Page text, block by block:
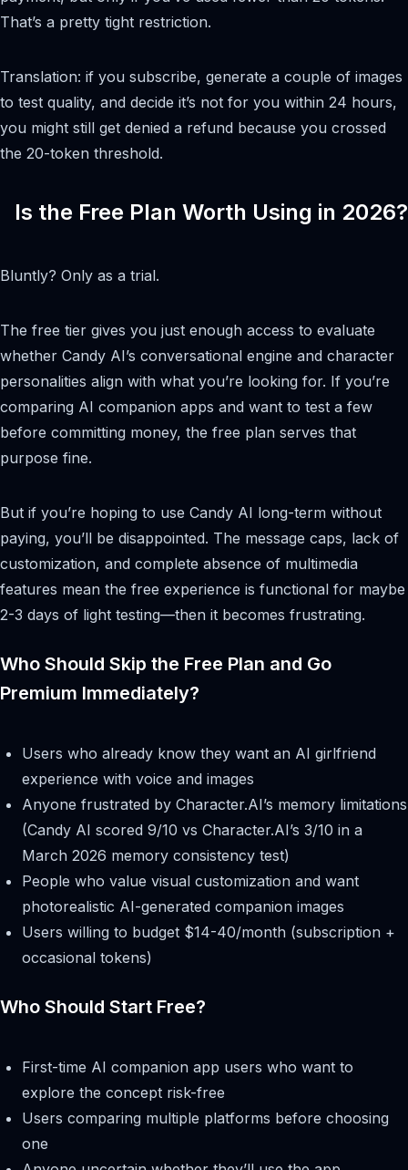
That’s a pretty tight restriction.
Translation: if you subscribe, generate a couple of images
to test quality, and decide it’s not for you within 24 hours,
you might still get denied a refund because you crossed
the 20-token threshold.
Is the Free Plan Worth Using in 2026?
Bluntly? Only as a trial.
The free tier gives you just enough access to evaluate
whether Candy AI’s conversational engine and character
personalities align with what you’re looking for. If you’re
comparing AI companion apps and want to test a few
before committing money, the free plan serves that
purpose fine.
But if you’re hoping to use Candy AI long-term without
paying, you’ll be disappointed. The message caps, lack of
customization, and complete absence of multimedia
features mean the free experience is functional for maybe
2-3 days of light testing—then it becomes frustrating.
Who Should Skip the Free Plan and Go
Premium Immediately?
Users who already know they want an AI girlfriend
experience with voice and images
Anyone frustrated by Character.AI’s memory limitations
(Candy AI scored 9/10 vs Character.AI’s 3/10 in a
March 2026 memory consistency test)
People who value visual customization and want
photorealistic AI-generated companion images
Users willing to budget $14-40/month (subscription +
occasional tokens)
Who Should Start Free?
First-time AI companion app users who want to
explore the concept risk-free
Users comparing multiple platforms before choosing
one